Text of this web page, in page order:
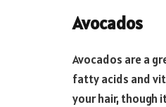
Avocados
Avocados are a
fatty acids and
your hair, though